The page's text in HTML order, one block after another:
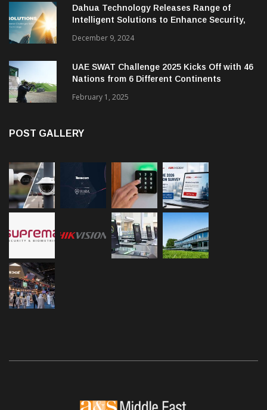
Dahua Technology Releases Range of
Intelligent Solutions to Enhance Security,
December 9, 2024
UAE SWAT Challenge 2025 Kicks Off with 46
Nations from 6 Different Continents
February 1, 2025
POST GALLERY